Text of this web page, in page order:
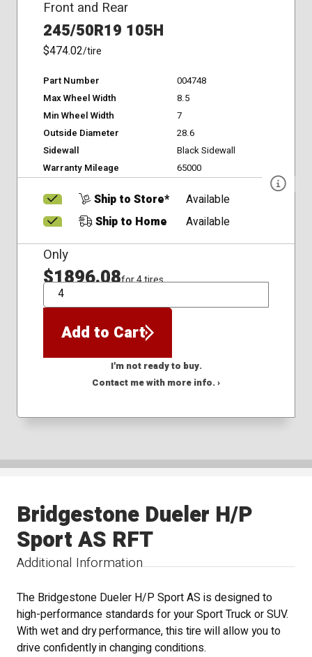
Front and Rear
245/50R19 105H
$474.02/tire
Part Number
004748
Max Wheel Width
8.5
Min Wheel Width
7
Outside Diameter
28.6
Sidewall
Black Sidewall
Warranty Mileage
65000
Ship to Store*
Available
Ship to Home
Available
Only
$1896.08for 4 tires
QTY
Add to Cart
I'm not ready to buy.
Contact me with more info. ›
Additional Information
Bridgestone Dueler H/P
Sport AS RFT
The Bridgestone Dueler H/P Sport AS is designed to
high-performance standards for your Sport Truck or SUV.
With wet and dry performance, this tire will allow you to
drive confidently in changing conditions.